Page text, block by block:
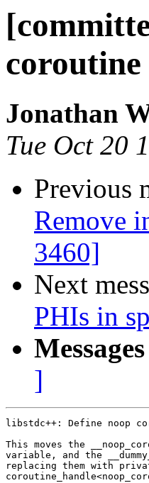
Jonathan
Tue Oct 20
Previous
Remove
3460]
Next
PHIs in
]
libstdc++: Define noop
This moves the
variable, and the
replacing them with